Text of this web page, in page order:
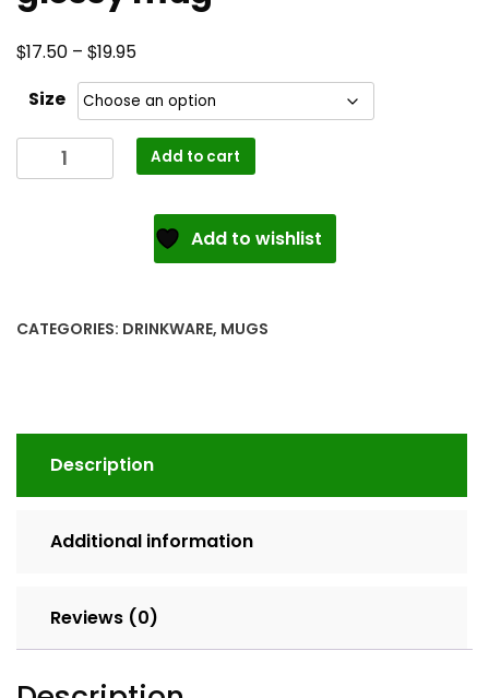
$17.50 – $19.95Price
range:
$17.50
through
$19.95
Size
Friends
Chai
Add to cart
Add to wishlist
CATEGORIES: DRINKWARE, MUGS
Description
Additional information
Reviews (0)